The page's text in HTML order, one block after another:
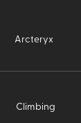
Arcteryx
Climbing